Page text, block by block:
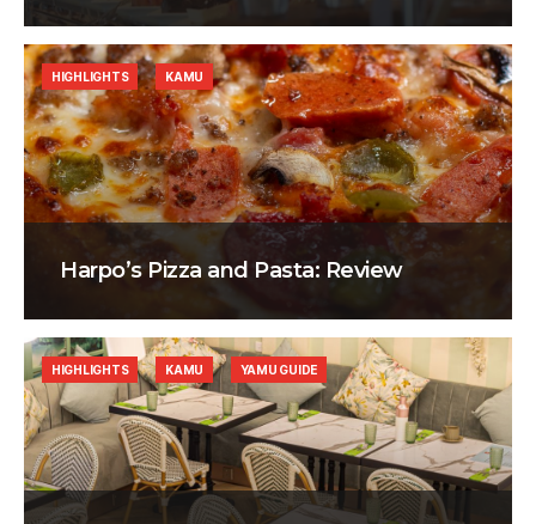
Harpo’s Pizza and Pasta: Review
HIGHLIGHTS KAMU
HIGHLIGHTS KAMU YAMU GUIDE